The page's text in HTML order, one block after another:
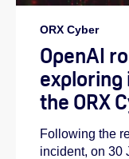
ORX Cyber
OpenAI
the ORX
Following the
incident, on 30